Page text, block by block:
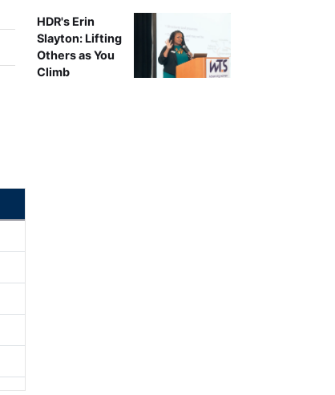
HDR's Erin
Slayton: Lifting
Others as You
Climb